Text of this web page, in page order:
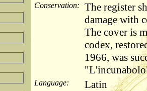
Conservation:
The register
damage with
The cover is
codex,
1966, was
Language: Latin